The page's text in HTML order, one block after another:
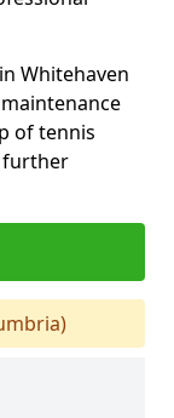
Whitehaven
of tennis
further